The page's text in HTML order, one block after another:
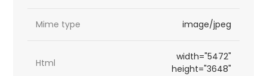
Mime type image/jpeg
Html
width="5472"
height="3648"